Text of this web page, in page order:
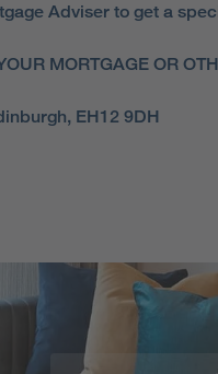
Adviser to get a
MORTGAGE OR
EH12 9DH